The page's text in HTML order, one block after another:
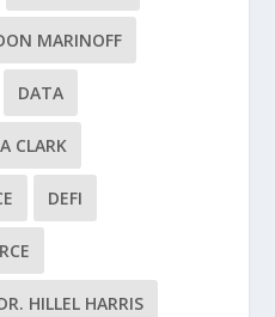
MARINOFF
DATA
CLARK
DEFI
HILLEL HARRIS